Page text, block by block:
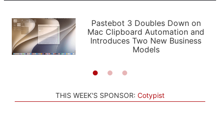
PODCASTS
SHORTCUTS
SETUPS
APPS
STORIES
LIGHT
AUTOMATIC
Pastebot 3 Doubles Down on
Mac Clipboard Automation and
Introduces Two New Business
Models
THIS WEEK'S SPONSOR: Cotypist